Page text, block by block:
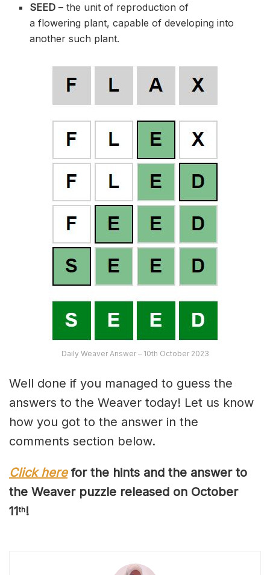
SEED– the unit of reproduction of
aflowering plant, capable of developing into
another such plant.
Daily Weaver Answer – 10th October 2023
Well done if you managed to guess the
answers to the Weaver today! Let us know
how you got to the answer in the
comments section below.
Click herefor the hints and the answer to
the Weaver puzzle released on October
11th!